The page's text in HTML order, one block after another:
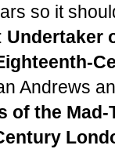
so it
Undertaker
Andrews
of the